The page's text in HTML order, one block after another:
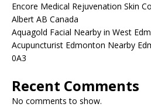
Encore Medical Rejuvenation Skin
Albert AB Canada
Aquagold Facial Nearby in West
Acupuncturist Edmonton Nearby
0A3
Recent Comments
No comments to show.